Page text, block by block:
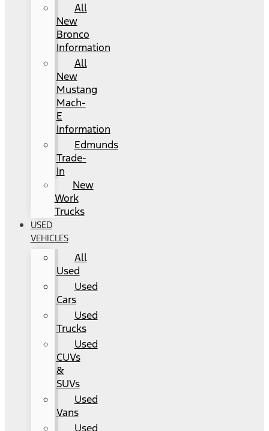
All
New
Bronco
Information
All
New
Mustang
Mach-
E
Information
Edmunds
Trade-
In
New
Work
Trucks
USED
VEHICLES
All
Used
Used
Cars
Used
Trucks
Used
CUVs
&
SUVs
Used
Vans
Used